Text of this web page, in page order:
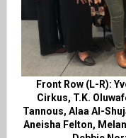
Front Row (L-R):
Cirkus, T.K.
Tannous, Alaa Al-
Aneisha Felton,